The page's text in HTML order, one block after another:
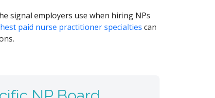
signal employers use when hiring NPs
paid nurse practitioner specialties can